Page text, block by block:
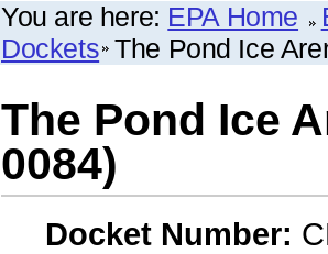
You are here: EPA Home
Dockets The Pond Ice
The Pond Ice
0084)
Docket Number: